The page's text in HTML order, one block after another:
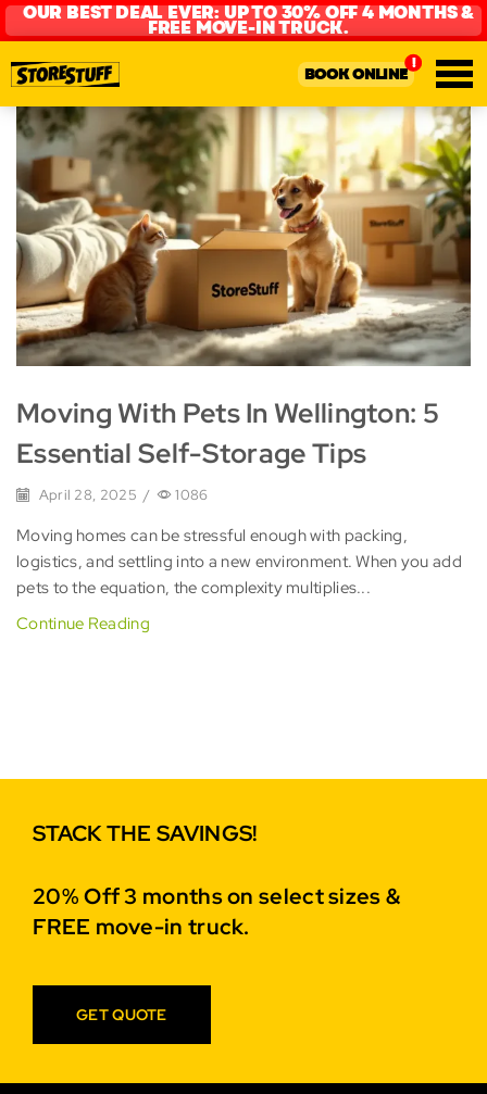
OUR BEST DEAL EVER: UP TO 30% OFF 4 MONTHS &
FREE MOVE-IN TRUCK.
BOOK ONLINE
Moving With Pets In Wellington: 5
Essential Self-Storage Tips
April 28, 2025 / 1086
Moving homes can be stressful enough with packing,
logistics, and settling into a new environment. When you add
pets to the equation, the complexity multiplies...
Continue Reading
STACK THE SAVINGS!
20% Off 3 months on select sizes &
FREE move-in truck.
GET QUOTE